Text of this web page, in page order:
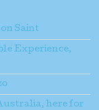
Saint
Experience,
here for